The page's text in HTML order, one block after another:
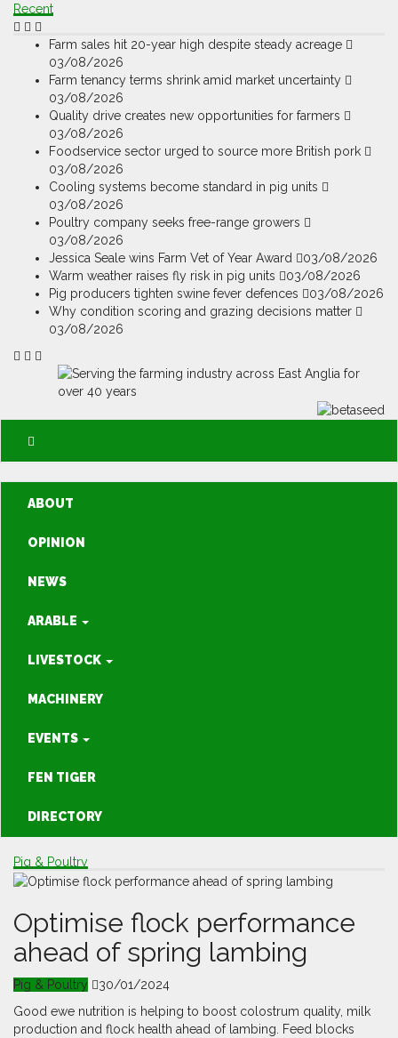
Recent
Farm sales hit 20-year high despite steady acreage
03/08/2026
Farm tenancy terms shrink amid market uncertainty
03/08/2026
Quality drive creates new opportunities for farmers
03/08/2026
Foodservice sector urged to source more British pork
03/08/2026
Cooling systems become standard in pig units
03/08/2026
Poultry company seeks free-range growers
03/08/2026
Jessica Seale wins Farm Vet of Year Award
03/08/2026
Warm weather raises fly risk in pig units
03/08/2026
Pig producers tighten swine fever defences
03/08/2026
Why condition scoring and grazing decisions matter
03/08/2026
ABOUT
OPINION
NEWS
ARABLE
LIVESTOCK
MACHINERY
EVENTS
FEN TIGER
DIRECTORY
Pig & Poultry
Optimise flock performance
ahead of spring lambing
Pig & Poultry
30/01/2024
Good ewe nutrition is helping to boost colostrum quality, milk
production and flock health ahead of lambing. Feed blocks